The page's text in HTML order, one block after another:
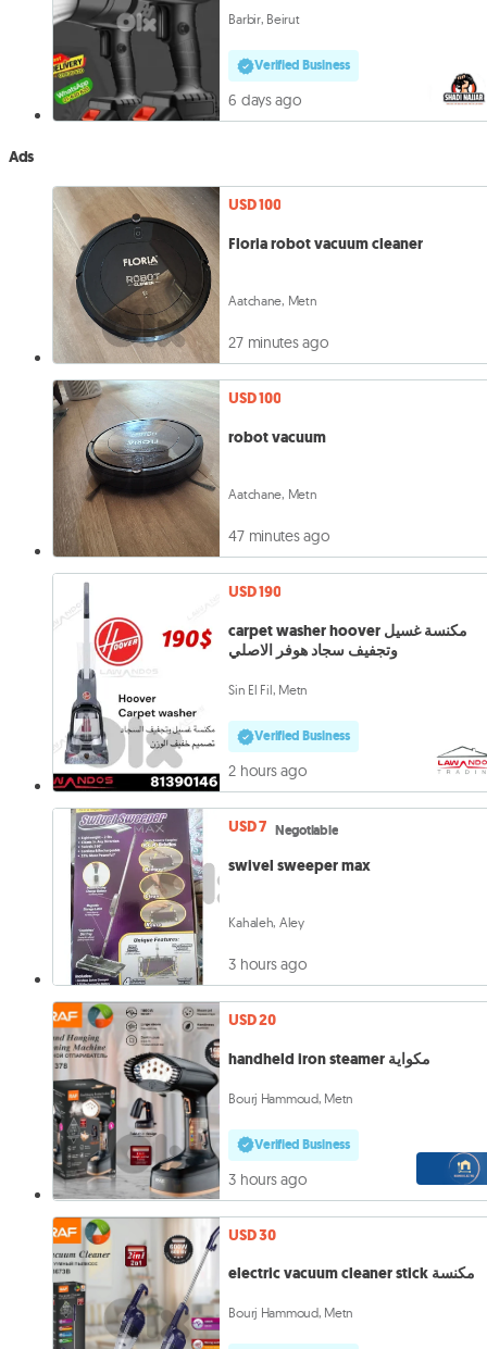
Barbir, Beirut
Verified Business
6 days ago
Ads
USD 100
Floria robot vacuum cleaner
Aatchane, Metn
27 minutes ago
USD 100
robot vacuum
Aatchane, Metn
47 minutes ago
USD 190
carpet washer hoover مكنسة غسيل
وتجفيف سجاد هوفر الاصلي
Sin El Fil, Metn
Verified Business
2 hours ago
USD 7 Negotiable
swivel sweeper max
Kahaleh, Aley
3 hours ago
USD 20
handheld iron steamer مكواية
Bourj Hammoud, Metn
Verified Business
3 hours ago
USD 30
electric vacuum cleaner stick مكنسة
Bourj Hammoud, Metn